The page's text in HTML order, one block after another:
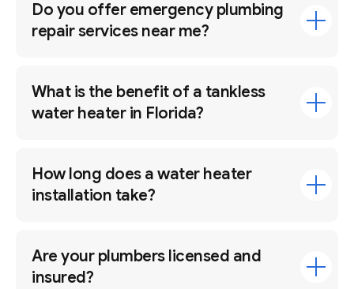
Do you offer emergency plumbing
repair services near me?
What is the benefit of a tankless
water heater in Florida?
How long does a water heater
installation take?
Are your plumbers licensed and
insured?